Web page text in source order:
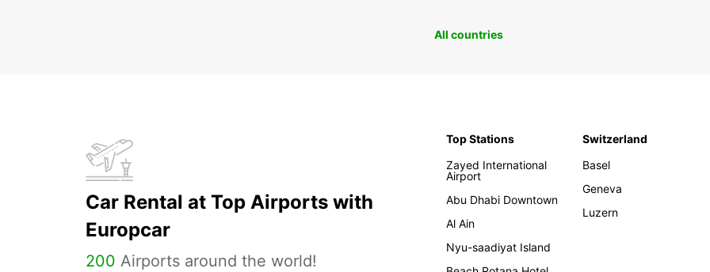
All countries
Car Rental at Top Airports with
Europcar
200 Airports around the world!
Top Stations
Zayed International
Airport
Abu Dhabi Downtown
Al Ain
Nyu-saadiyat Island
Switzerland
Basel
Geneva
Luzern